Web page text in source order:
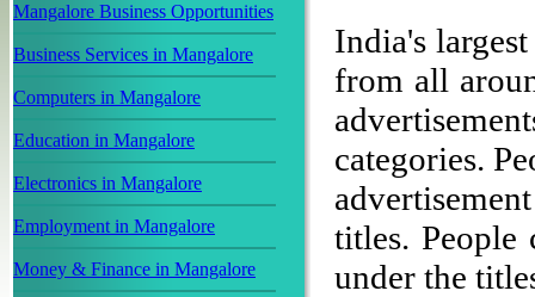
Mangalore Business Opportunities
Business Services in Mangalore
Computers in Mangalore
Education in Mangalore
Electronics in Mangalore
Employment in Mangalore
Money & Finance in Mangalore
India's
from all
categories.
titles. People
under the